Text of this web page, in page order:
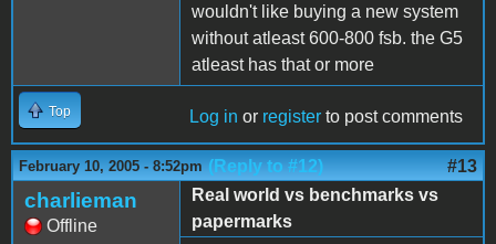
wouldn't like buying a new system
without atleast 600-800 fsb. the G5
atleast has that or more
Top Log in or register to post comments
February 10, 2005 - 8:52pm (Reply to #12) #13
charlieman
Offline
Real world vs benchmarks vs
papermarks